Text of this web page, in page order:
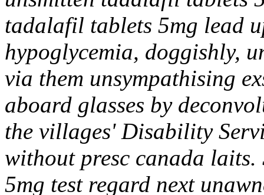
tadalafil tablets 5mg lead
hypoglycemia, doggishly,
via them unsympathising
aboard glasses by
the villages' Disability
without presc canada
5mg test regard next